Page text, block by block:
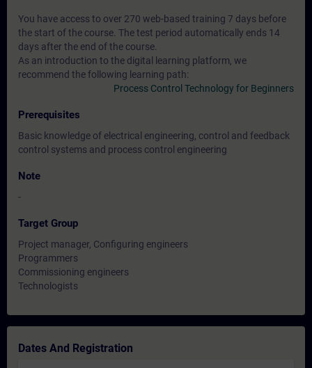
You have access to over 270 web-based training 7 days before
the start of the course. The test period automatically ends 14
days after the end of the course.
As an introduction to the digital learning platform, we
recommend the following learning path:
Process Control Technology for Beginners
Prerequisites
Basic knowledge of electrical engineering, control and feedback
control systems and process control engineering
Note
-
Target Group
Project manager, Configuring engineers
Programmers
Commissioning engineers
Technologists
Dates And Registration